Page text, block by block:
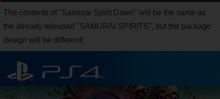
The contents of "Samurai Spirit Dawn" will be the same as
the already released "SAMURAI SPIRITS", but the package
design will be different!